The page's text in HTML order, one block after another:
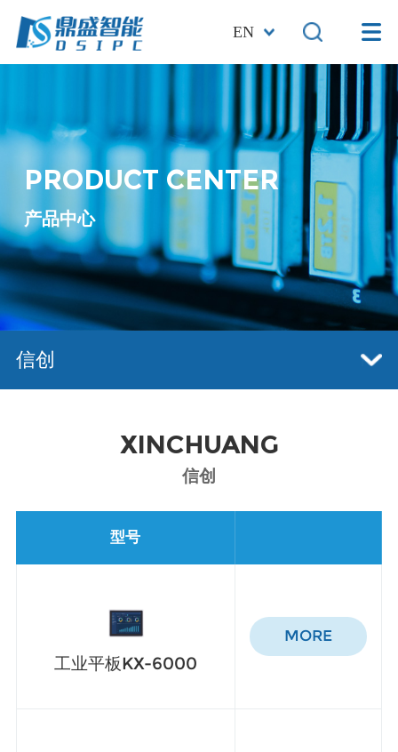
EN
PRODUCT CENTER
产品中心
信创
XINCHUANG
信创
型号
工业平板KX-6000
MORE